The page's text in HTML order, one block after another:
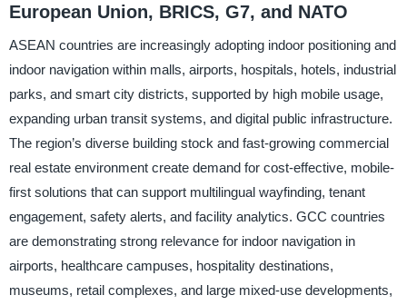
European Union, BRICS, G7, and NATO
ASEAN countries are increasingly adopting indoor positioning and
indoor navigation within malls, airports, hospitals, hotels, industrial
parks, and smart city districts, supported by high mobile usage,
expanding urban transit systems, and digital public infrastructure.
The region’s diverse building stock and fast-growing commercial
real estate environment create demand for cost-effective, mobile-
first solutions that can support multilingual wayfinding, tenant
engagement, safety alerts, and facility analytics. GCC countries
are demonstrating strong relevance for indoor navigation in
airports, healthcare campuses, hospitality destinations,
museums, retail complexes, and large mixed-use developments,